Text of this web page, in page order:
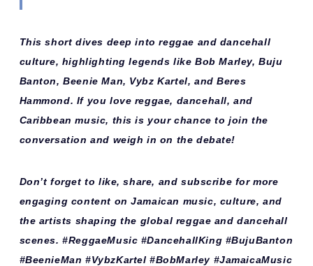
This short dives deep into reggae and dancehall
culture, highlighting legends like Bob Marley, Buju
Banton, Beenie Man, Vybz Kartel, and Beres
Hammond. If you love reggae, dancehall, and
Caribbean music, this is your chance to join the
conversation and weigh in on the debate!
Don’t forget to like, share, and subscribe for more
engaging content on Jamaican music, culture, and
the artists shaping the global reggae and dancehall
scenes. #ReggaeMusic #DancehallKing #BujuBanton
#BeenieMan #VybzKartel #BobMarley #JamaicaMusic